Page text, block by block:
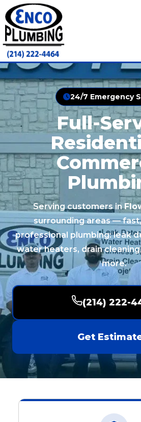
Skip
to
content
24/7 Emergency
Full-
Serving customers in
surrounding areas —
professional plumbing: leak
water heaters, drain
more.
(214) 222-
Get